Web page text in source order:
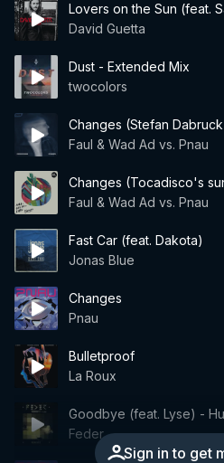
Lovers on the Sun (feat.
David Guetta
Dust - Extended Mix
twocolors
Changes (Stefan
Faul & Wad Ad vs. Pnau
Changes (Tocadisco's
Faul & Wad Ad vs. Pnau
Fast Car (feat. Dakota)
Jonas Blue
Changes
Pnau
Bulletproof
La Roux
Sign in to get
Goodbye (feat. Lyse) -
Feder